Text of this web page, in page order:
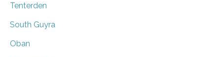
Tenterden
South Guyra
Oban